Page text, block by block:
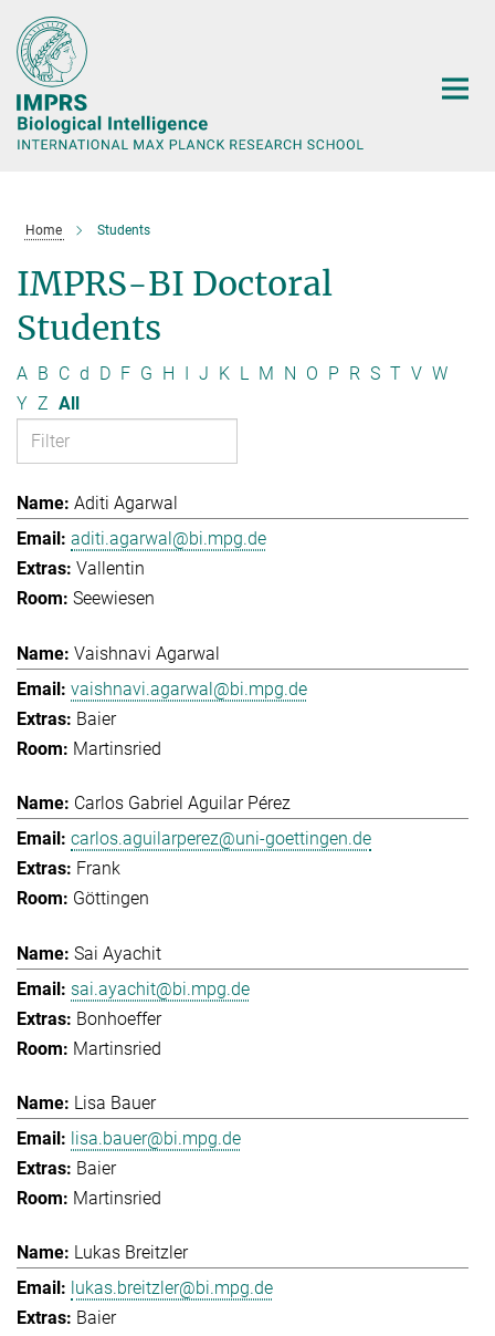
Main-
Content
Home Students
IMPRS-BI Doctoral
Students
A B C d D F G H I J K L M N O P R S T V W
Y Z All
Aditi Agarwal
aditi.agarwal@bi.mpg.de
Vallentin
Seewiesen
Vaishnavi Agarwal
vaishnavi.agarwal@bi.mpg.de
Baier
Martinsried
Carlos Gabriel Aguilar Pérez
carlos.aguilarperez@uni-goettingen.de
Frank
Göttingen
Sai Ayachit
sai.ayachit@bi.mpg.de
Bonhoeffer
Martinsried
Lisa Bauer
lisa.bauer@bi.mpg.de
Baier
Martinsried
Lukas Breitzler
lukas.breitzler@bi.mpg.de
Baier